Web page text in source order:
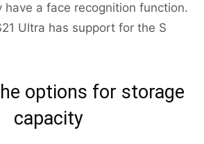
have a face recognition function.
Ultra has support for the S
options for storage
capacity